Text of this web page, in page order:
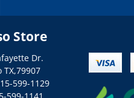
Store
Dr.
TX,79907
599-1129
599-1141